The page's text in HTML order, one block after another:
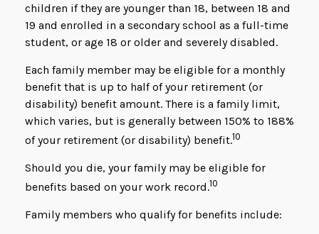
children if they are younger than 18, between 18 and
19 and enrolled in a secondary school as a full-time
student, or age 18 or older and severely disabled.
Each family member may be eligible for a monthly
benefit that is up to half of your retirement (or
disability) benefit amount. There is a family limit,
which varies, but is generally between 150% to 188%
of your retirement (or disability) benefit.10
Should you die, your family may be eligible for
benefits based on your work record.10
Family members who qualify for benefits include: